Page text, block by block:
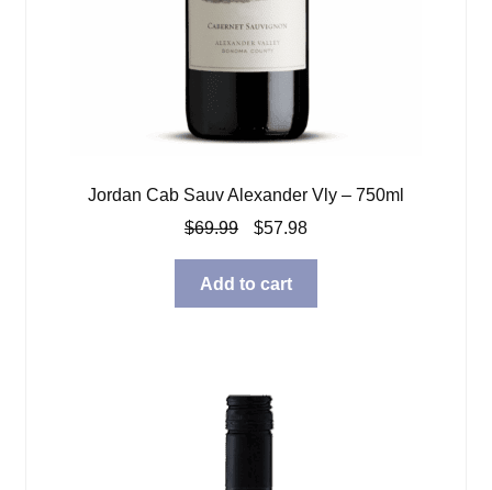
Jordan Cab Sauv Alexander Vly – 750ml
$69.99
Original
was:
$69.99.
$57.98Current
$57.98.
Add to cart